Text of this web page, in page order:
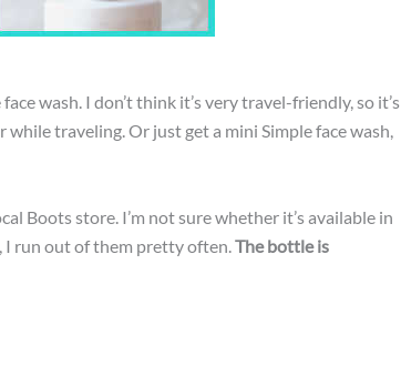
wash. I don’t think it’s very travel-friendly, so it’s
traveling. Or just get a mini Simple face wash,
Boots store. I’m not sure whether it’s available in
I run out of them pretty often. The bottle is